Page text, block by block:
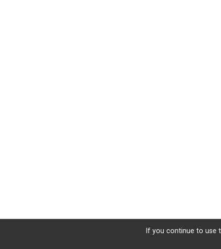
If you continue to use